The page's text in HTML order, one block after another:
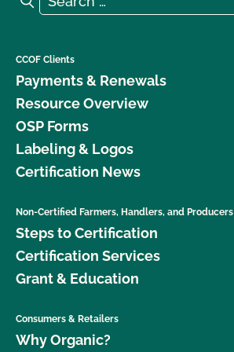
CCOF Clients
Payments & Renewals
Resource Overview
OSP Forms
Labeling & Logos
Certification News
Non-Certified Farmers, Handlers, and Producers
Steps to Certification
Certification Services
Grant & Education
Consumers & Retailers
Why Organic?